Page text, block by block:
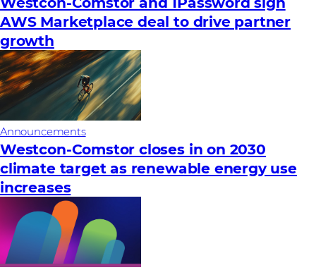
AWS Marketplace deal to drive partner
growth
Announcements
Westcon-Comstor closes in on 2030
climate target as renewable energy use
increases